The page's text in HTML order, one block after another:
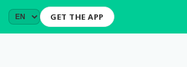
GET THE APP